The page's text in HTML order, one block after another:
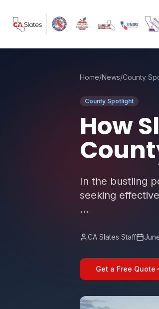
Home/News/County
County Spotlight
How
In the bustling
seeking
...
CA Slates Staff
Get a Free Quote